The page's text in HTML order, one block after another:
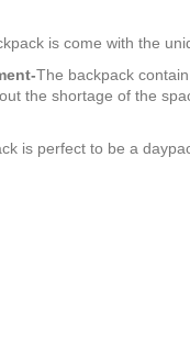
is come with the
The backpack
the shortage of the
is perfect to be a